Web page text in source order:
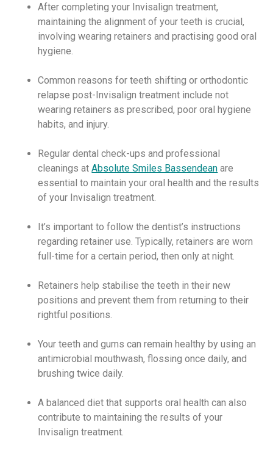
After completing your Invisalign treatment,
maintaining the alignment of your teeth is crucial,
involving wearing retainers and practising good oral
hygiene.
Common reasons for teeth shifting or orthodontic
relapse post-Invisalign treatment include not
wearing retainers as prescribed, poor oral hygiene
habits, and injury.
Regular dental check-ups and professional
cleanings atAbsolute Smiles Bassendean are
essential to maintain your oral health and the results
of your Invisalign treatment.
It’s important to follow the dentist’s instructions
regarding retainer use. Typically, retainers are worn
full-time for a certain period, then only at night.
Retainers help stabilise the teeth in their new
positions and prevent them from returning to their
rightful positions.
Your teeth and gums can remain healthy by using an
antimicrobial mouthwash, flossing once daily, and
brushing twice daily.
A balanced diet that supports oral health can also
contribute to maintaining the results of your
Invisalign treatment.